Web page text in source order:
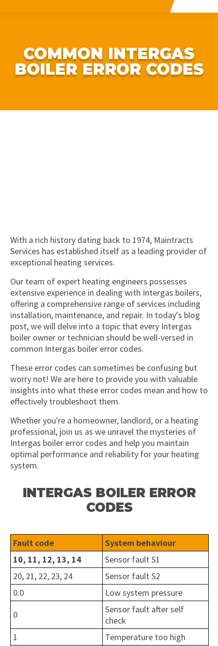
COMMON INTERGAS
BOILER ERROR CODES
With a rich history dating back to 1974, Maintracts
Services has established itself as a leading provider of
exceptional heating services.
Our team of expert heating engineers possesses
extensive experience in dealing with Intergas boilers,
offering a comprehensive range of services including
installation, maintenance, and repair. In today's blog
post, we will delve into a topic that every Intergas
boiler owner or technician should be well-versed in
common Intergas boiler error codes.
These error codes can sometimes be confusing but
worry not! We are here to provide you with valuable
insights into what these error codes mean and how to
effectively troubleshoot them.
Whether you're a homeowner, landlord, or a heating
professional, join us as we unravel the mysteries of
Intergas boiler error codes and help you maintain
optimal performance and reliability for your heating
system.
INTERGAS BOILER ERROR
CODES
Fault code
System behaviour
10, 11, 12, 13, 14
Sensor fault S1
20, 21, 22, 23, 24
Sensor fault S2
0.0
Low system pressure
0
Sensor fault after self
check
1
Temperature too high